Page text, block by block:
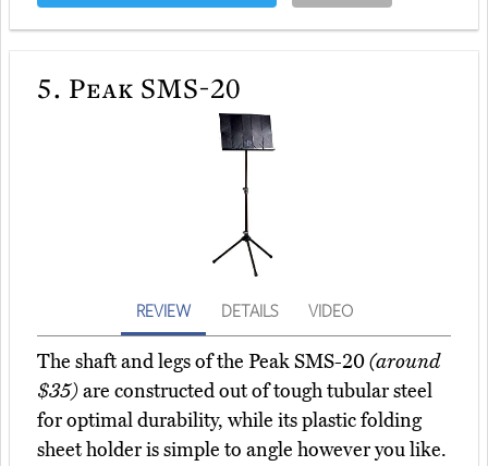
5. Peak SMS-20
REVIEW DETAILS VIDEO
The shaft and legs of the Peak SMS-20(around
$35)are constructed out of tough tubular steel
for optimal durability, while its plastic folding
sheet holder is simple to angle however you like.